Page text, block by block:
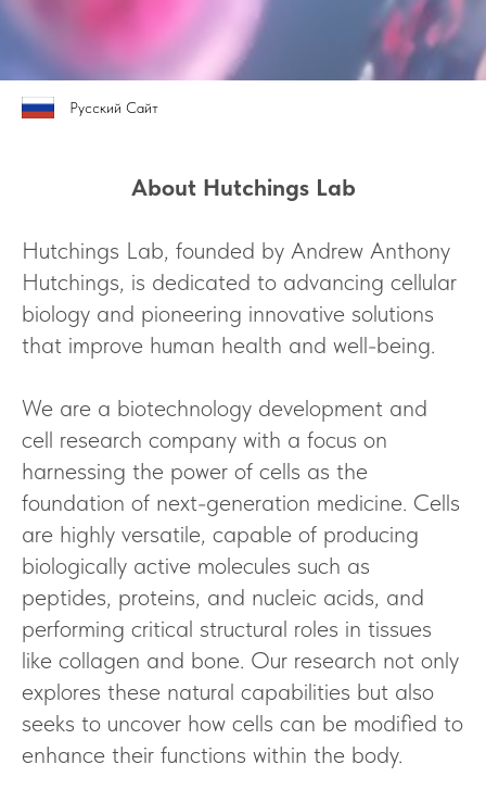
Русский Сайт
About Hutchings Lab
Hutchings Lab, founded by Andrew Anthony
Hutchings, is dedicated to advancing cellular
biology and pioneering innovative solutions
that improve human health and well-being.
We are a biotechnology development and
cell research company with a focus on
harnessing the power of cells as the
foundation of next-generation medicine. Cells
are highly versatile, capable of producing
biologically active molecules such as
peptides, proteins, and nucleic acids, and
performing critical structural roles in tissues
like collagen and bone. Our research not only
explores these natural capabilities but also
seeks to uncover how cells can be modified to
enhance their functions within the body.